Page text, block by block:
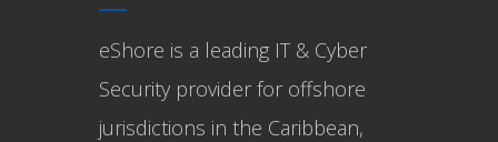
eShore is a leading IT & Cyber
Security provider for offshore
jurisdictions in the Caribbean,